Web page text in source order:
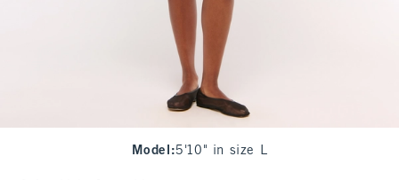
Model :5'10" in size L